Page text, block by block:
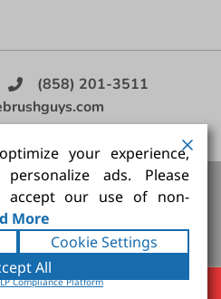
(858) 201-3511
|
Brush, Artist Brush Set,
Brush, Painting Brush Kit
Brush Guy Inc. All rights
your experience,
ads. Please
accept our use of non-
More
Cookie Settings
All
Compliance Platform